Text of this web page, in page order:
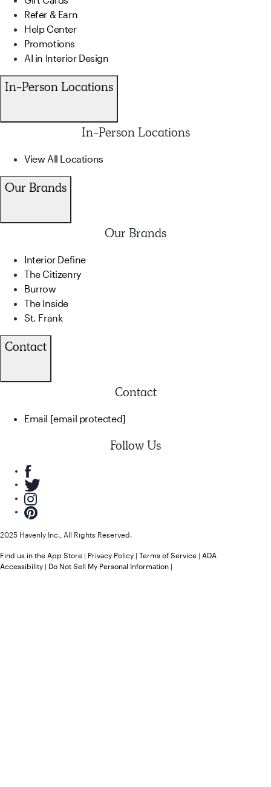
Refer & Earn
Help Center
Promotions
AI in Interior Design
In-Person Locations
In-Person Locations
View All Locations
Our Brands
Our Brands
Interior Define
The Citizenry
Burrow
The Inside
St. Frank
Contact
Contact
Email [email protected]
Follow Us
2025 Havenly Inc., All Rights Reserved.
Find us in the App Store | Privacy Policy | Terms of Service | ADA
Accessibility | Do Not Sell My Personal Information |